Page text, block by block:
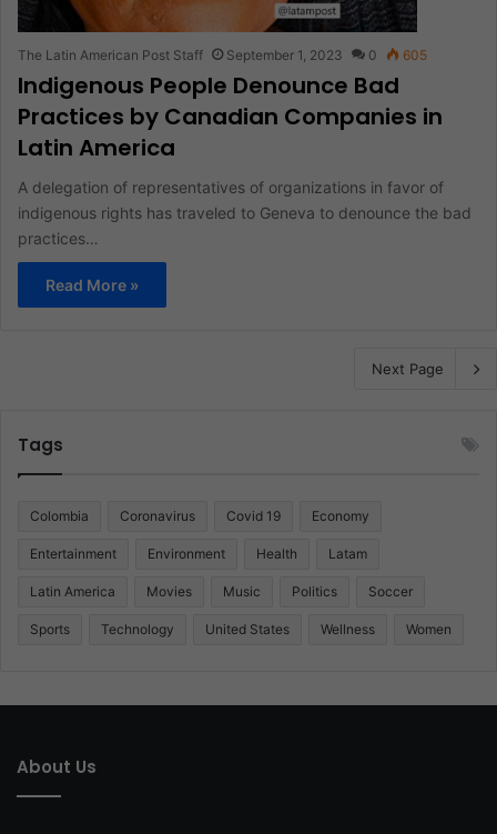
The Latin American Post Staff September 1, 2023 0 605
Indigenous People Denounce Bad
Practices by Canadian Companies in
Latin America
A delegation of representatives of organizations in favor of
indigenous rights has traveled to Geneva to denounce the bad
practices…
Read More »
Next Page
Tags
Colombia Coronavirus Covid 19 Economy
Entertainment Environment Health Latam
Latin America Movies Music Politics Soccer
Sports Technology United States Wellness Women
About Us